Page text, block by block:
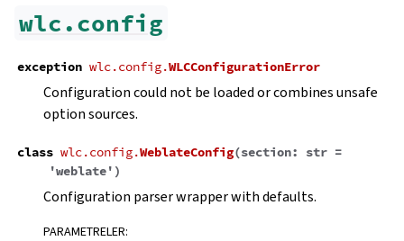
wlc.config
exception wlc.config.WLCConfigurationError
Configuration could not be loaded or combines unsafe
option sources.
class wlc.config.WeblateConfig(section: str =
'weblate' )
Configuration parser wrapper with defaults.
PARAMETRELER: